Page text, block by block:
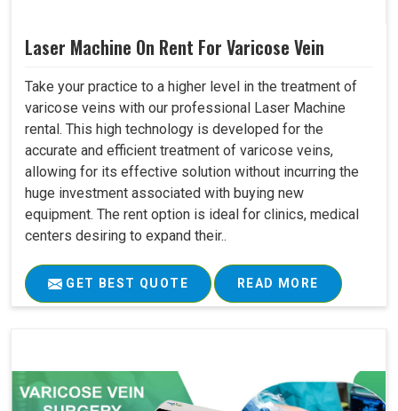
Laser Machine On Rent For Varicose Vein
Take your practice to a higher level in the treatment of
varicose veins with our professional Laser Machine
rental. This high technology is developed for the
accurate and efficient treatment of varicose veins,
allowing for its effective solution without incurring the
huge investment associated with buying new
equipment. The rent option is ideal for clinics, medical
centers desiring to expand their..
GET BEST QUOTE READ MORE